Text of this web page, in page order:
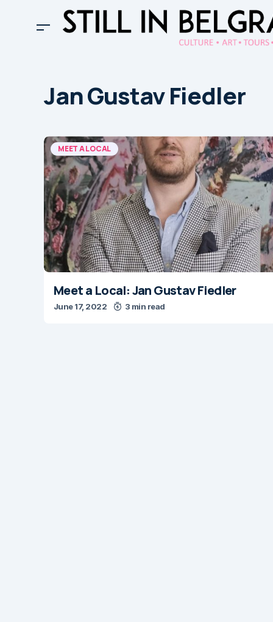
Jan Gustav Fiedler
MEET A LOCAL
Meet a Local: Jan Gustav Fiedler
June 17, 2022 3 min read